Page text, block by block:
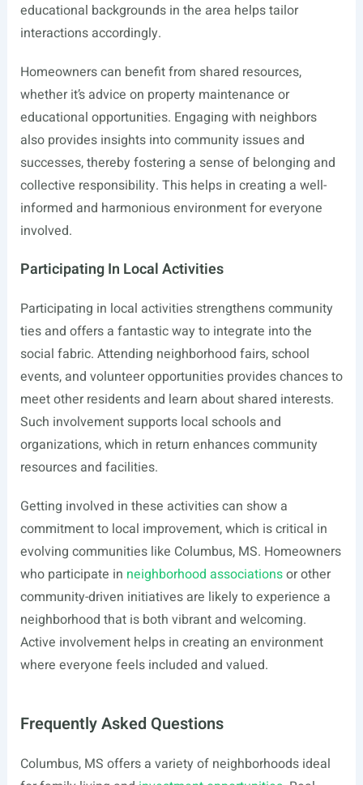
educational backgrounds in the area helps tailor
interactions accordingly.
Homeowners can benefit from shared resources,
whether it’s advice on property maintenance or
educational opportunities. Engaging with neighbors
also provides insights into community issues and
successes, thereby fostering a sense of belonging and
collective responsibility. This helps in creating a well-
informed and harmonious environment for everyone
involved.
Participating In Local Activities
Participating in local activities strengthens community
ties and offers a fantastic way to integrate into the
social fabric. Attending neighborhood fairs, school
events, and volunteer opportunities provides chances to
meet other residents and learn about shared interests.
Such involvement supports local schools and
organizations, which in return enhances community
resources and facilities.
Getting involved in these activities can show a
commitment to local improvement, which is critical in
evolving communities like Columbus, MS. Homeowners
who participate in neighborhood associationsor other
community-driven initiatives are likely to experience a
neighborhood that is both vibrant and welcoming.
Active involvement helps in creating an environment
where everyone feels included and valued.
Frequently Asked Questions
Columbus, MS offers a variety of neighborhoods ideal